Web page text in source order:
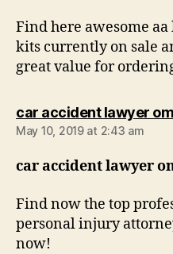
Find here awesome
kits currently on sale
great value for
car accident lawyer
May 10, 2019 at 2:43 am
car accident lawyer
Find now the top
personal injury
now!